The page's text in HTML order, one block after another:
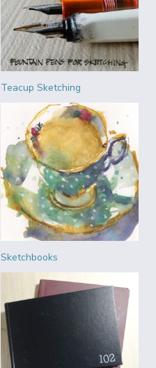
Teacup Sketching
Sketchbooks